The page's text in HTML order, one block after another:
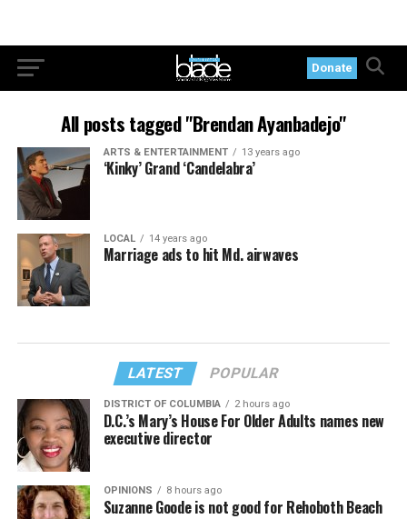
Donate
All posts tagged "Brendan Ayanbadejo"
ARTS & ENTERTAINMENT 13 years ago
‘Kinky’ Grand ‘Candelabra’
LOCAL 14 years ago
Marriage ads to hit Md. airwaves
LATEST POPULAR
DISTRICT OF COLUMBIA 2 hours ago
D.C.’s Mary’s House For Older Adults names new
executive director
OPINIONS 8 hours ago
Suzanne Goode is not good for Rehoboth Beach